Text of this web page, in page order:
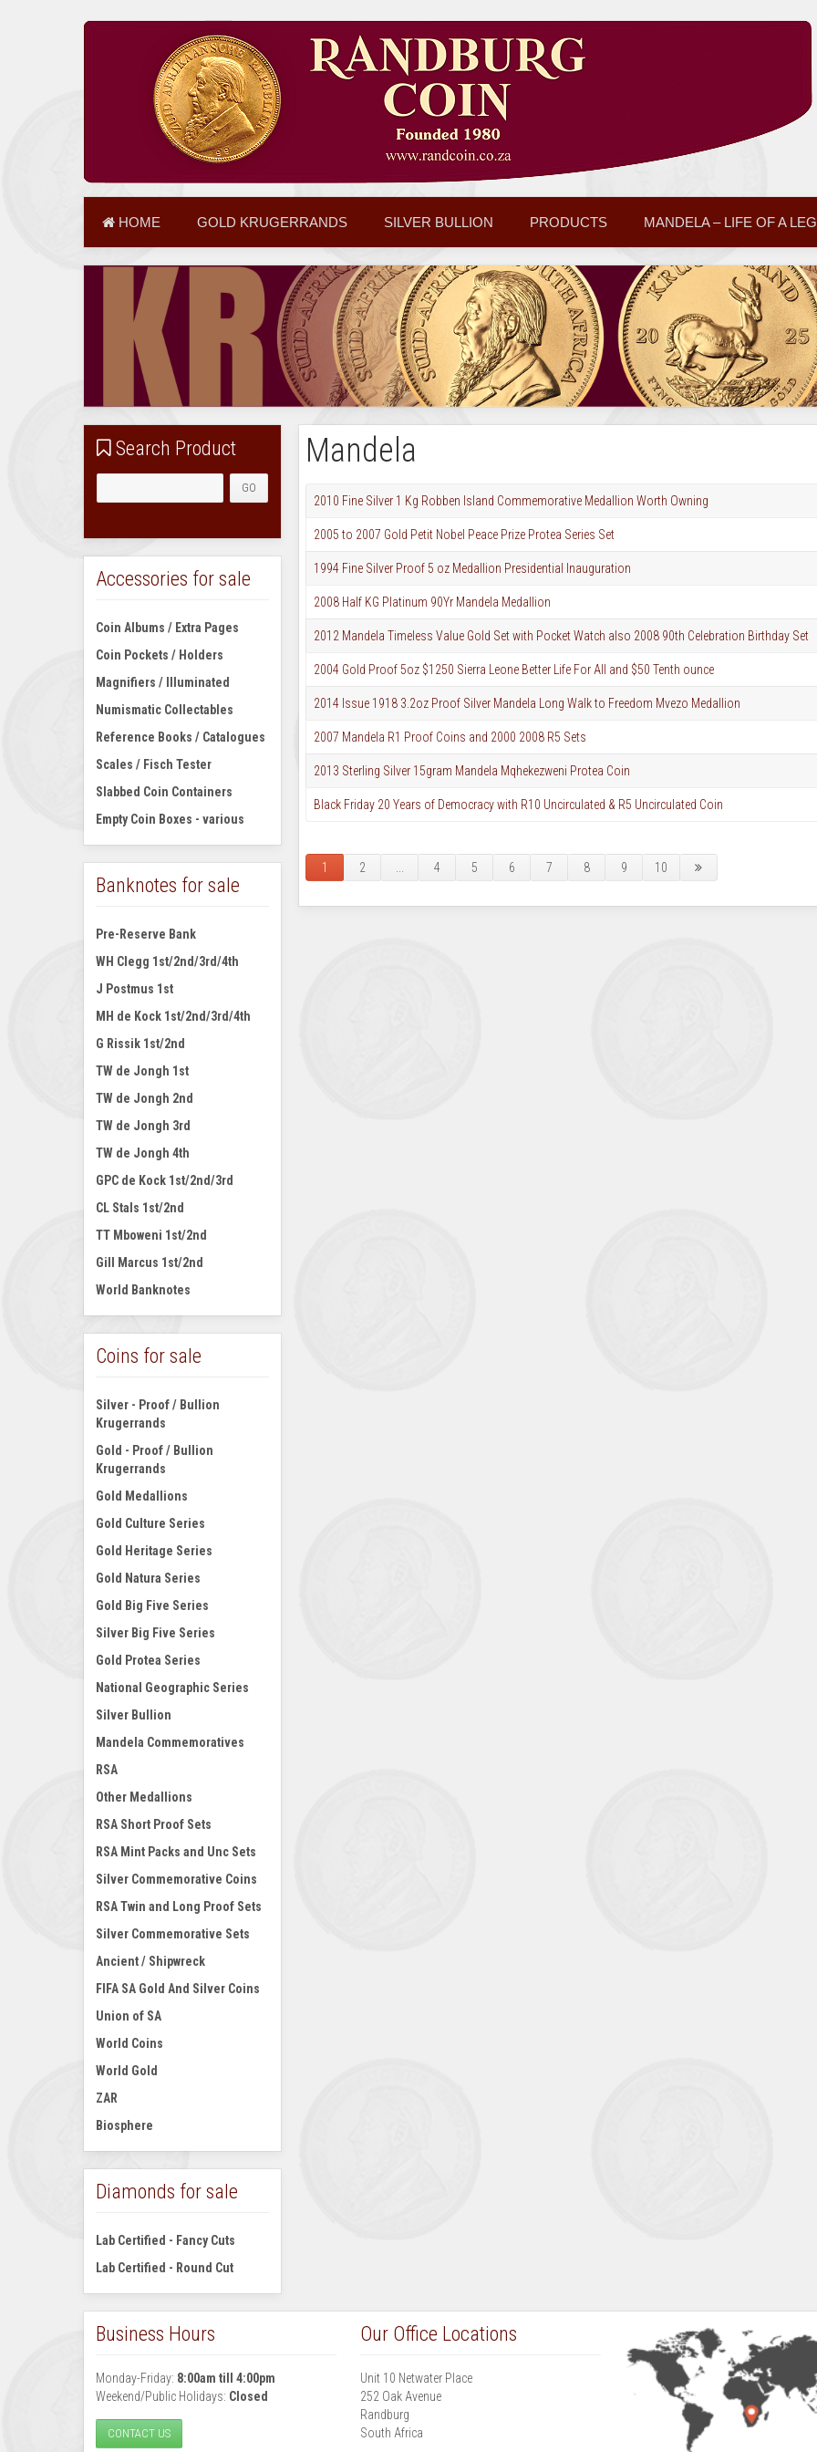
HOME GOLD KRUGERRANDS SILVER BULLION PRODUCTS MANDELA – LIFE OF A
Mandela
2010 Fine Silver 1 Kg Robben Island Commemorative Medallion Worth Owning
2005 to 2007 Gold Petit Nobel Peace Prize Protea Series Set
1994 Fine Silver Proof 5 oz Medallion Presidential Inauguration
2008 Half KG Platinum 90Yr Mandela Medallion
2012 Mandela Timeless Value Gold Set with Pocket Watch also 2008 90th Celebration Birthday Set
2004 Gold Proof 5oz $1250 Sierra Leone Better Life For All and $50 Tenth ounce
2014 Issue 1918 3.2oz Proof Silver Mandela Long Walk to Freedom Mvezo Medallion
2007 Mandela R1 Proof Coins and 2000 2008 R5 Sets
2013 Sterling Silver 15gram Mandela Mqhekezweni Protea Coin
Black Friday 20 Years of Democracy with R10 Uncirculated & R5 Uncirculated Coin
1
2 4 5 6 7 8 9 10
Search Product
Accessories for sale
Coin Albums / Extra Pages
Coin Pockets / Holders
Magnifiers / Illuminated
Numismatic Collectables
Reference Books / Catalogues
Scales / Fisch Tester
Slabbed Coin Containers
Empty Coin Boxes - various
Banknotes for sale
Pre-Reserve Bank
WH Clegg 1st/2nd/3rd/4th
J Postmus 1st
MH de Kock 1st/2nd/3rd/4th
G Rissik 1st/2nd
TW de Jongh 1st
TW de Jongh 2nd
TW de Jongh 3rd
TW de Jongh 4th
GPC de Kock 1st/2nd/3rd
CL Stals 1st/2nd
TT Mboweni 1st/2nd
Gill Marcus 1st/2nd
World Banknotes
Coins for sale
Silver - Proof / Bullion
Krugerrands
Gold - Proof / Bullion
Krugerrands
Gold Medallions
Gold Culture Series
Gold Heritage Series
Gold Natura Series
Gold Big Five Series
Silver Big Five Series
Gold Protea Series
National Geographic Series
Silver Bullion
Mandela Commemoratives
RSA
Other Medallions
RSA Short Proof Sets
RSA Mint Packs and Unc Sets
Silver Commemorative Coins
RSA Twin and Long Proof Sets
Silver Commemorative Sets
Ancient / Shipwreck
FIFA SA Gold And Silver Coins
Union of SA
World Coins
World Gold
ZAR
Biosphere
Diamonds for sale
Lab Certified - Fancy Cuts
Lab Certified - Round Cut
Business Hours
Monday-Friday: 8:00am till 4:00pm
Weekend/Public Holidays: Closed
CONTACT US
Our Office Locations
Unit 10 Netwater Place
252 Oak Avenue
Randburg
South Africa